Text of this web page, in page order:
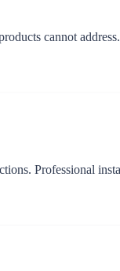
cannot
Professional